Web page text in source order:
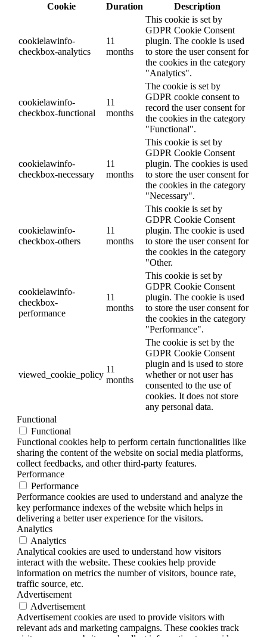
Cookie
Duration Description
cookielawinfo-
checkbox-analytics
11
months
This cookie is set by
GDPR Cookie Consent
plugin. The cookie is used
to store the user consent for
the cookies in the category
"Analytics".
cookielawinfo-
checkbox-functional
11
months
The cookie is set by
GDPR cookie consent to
record the user consent for
the cookies in the category
"Functional".
cookielawinfo-
checkbox-necessary
11
months
This cookie is set by
GDPR Cookie Consent
plugin. The cookies is used
to store the user consent for
the cookies in the category
"Necessary".
cookielawinfo-
checkbox-others
11
months
This cookie is set by
GDPR Cookie Consent
plugin. The cookie is used
to store the user consent for
the cookies in the category
"Other.
cookielawinfo-
checkbox-
performance
11
months
This cookie is set by
GDPR Cookie Consent
plugin. The cookie is used
to store the user consent for
the cookies in the category
"Performance".
viewed_cookie_policy
11
months
The cookie is set by the
GDPR Cookie Consent
plugin and is used to store
whether or not user has
consented to the use of
cookies. It does not store
any personal data.
Functional
Functional
Functional cookies help to perform certain functionalities like
sharing the content of the website on social media platforms,
collect feedbacks, and other third-party features.
Performance
Performance
Performance cookies are used to understand and analyze the
key performance indexes of the website which helps in
delivering a better user experience for the visitors.
Analytics
Analytics
Analytical cookies are used to understand how visitors
interact with the website. These cookies help provide
information on metrics the number of visitors, bounce rate,
traffic source, etc.
Advertisement
Advertisement
Advertisement cookies are used to provide visitors with
relevant ads and marketing campaigns. These cookies track